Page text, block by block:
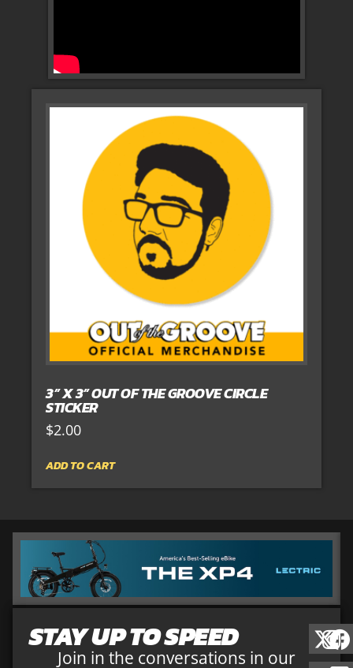
3” X 3” OUT OF THE GROOVE CIRCLE
STICKER
$2.00
ADD TO CART
STAY UP TO SPEED
Join in the conversations in our